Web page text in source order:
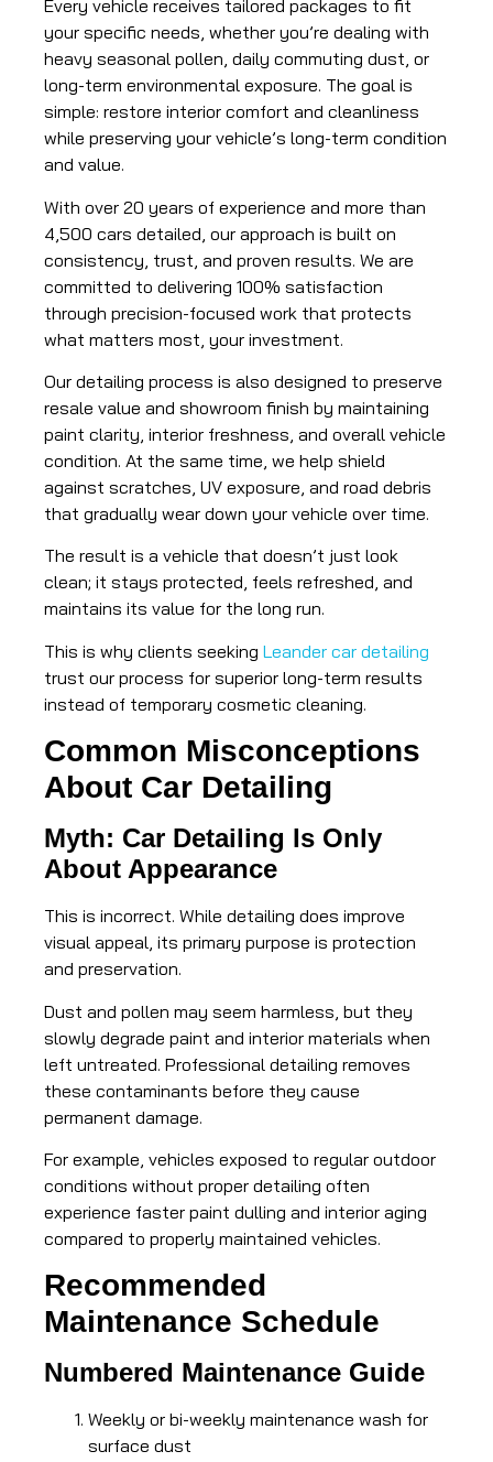
Every vehicle receives tailored packages to fit
your specific needs, whether you’re dealing with
heavy seasonal pollen, daily commuting dust, or
long-term environmental exposure. The goal is
simple: restore interior comfort and cleanliness
while preserving your vehicle’s long-term condition
and value.
With over 20 years of experience and more than
4,500 cars detailed, our approach is built on
consistency, trust, and proven results. We are
committed to delivering 100% satisfaction
through precision-focused work that protects
what matters most, your investment.
Our detailing process is also designed to preserve
resale value and showroom finish by maintaining
paint clarity, interior freshness, and overall vehicle
condition. At the same time, we help shield
against scratches, UV exposure, and road debris
that gradually wear down your vehicle over time.
The result is a vehicle that doesn’t just look
clean; it stays protected, feels refreshed, and
maintains its value for the long run.
This is why clients seeking Leander car detailing
trust our process for superior long-term results
instead of temporary cosmetic cleaning.
Common Misconceptions
About Car Detailing
Myth: Car Detailing Is Only
About Appearance
This is incorrect. While detailing does improve
visual appeal, its primary purpose is protection
and preservation.
Dust and pollen may seem harmless, but they
slowly degrade paint and interior materials when
left untreated. Professional detailing removes
these contaminants before they cause
permanent damage.
For example, vehicles exposed to regular outdoor
conditions without proper detailing often
experience faster paint dulling and interior aging
compared to properly maintained vehicles.
Recommended
Maintenance Schedule
Numbered Maintenance Guide
Weekly or bi-weekly maintenance wash for
surface dust